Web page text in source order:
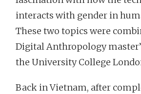
interacts with gender in
These two topics were
Digital Anthropology
the University College
Back in Vietnam, after